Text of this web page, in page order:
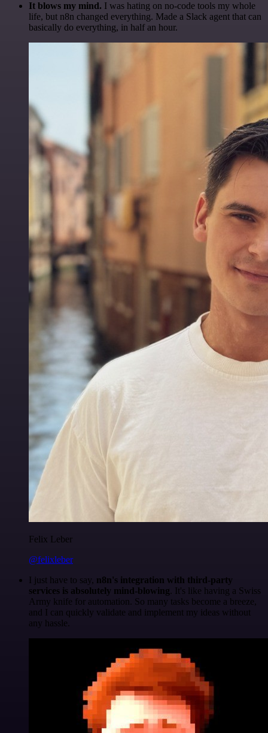
It blows my mind. I was hating on no-code tools my whole
life, but n8n changed everything. Made a Slack agent that can
basically do everything, in half an hour.
Felix Leber
@felixleber
I just have to say, n8n's integration with third-party
services is absolutely mind-blowing. It's like having a Swiss
Army knife for automation. So many tasks become a breeze,
and I can quickly validate and implement my ideas without
any hassle.